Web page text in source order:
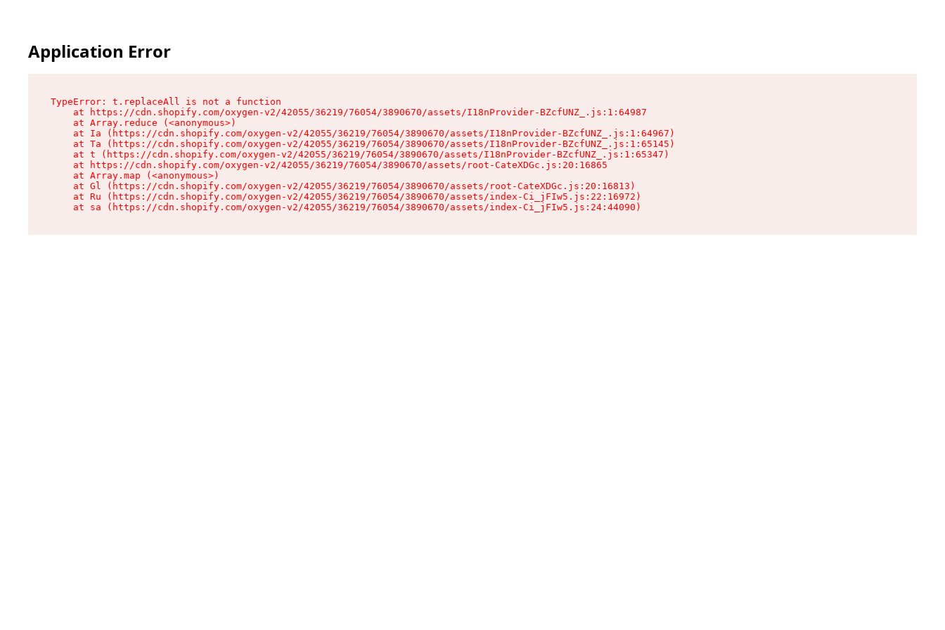
Application Error
TypeError: t.replaceAll is not a function
    at https://cdn.shopify.com/oxygen-v2/42055/36219/76054/3890670/assets/I18nProvider-BZcfUNZ_.js:1:64987
    at Array.reduce (<anonymous>)
    at Ia (https://cdn.shopify.com/oxygen-v2/42055/36219/76054/3890670/assets/I18nProvider-BZcfUNZ_.js:1:64967)
    at Ta (https://cdn.shopify.com/oxygen-v2/42055/36219/76054/3890670/assets/I18nProvider-BZcfUNZ_.js:1:65145)
    at t (https://cdn.shopify.com/oxygen-v2/42055/36219/76054/3890670/assets/I18nProvider-BZcfUNZ_.js:1:65347)
    at https://cdn.shopify.com/oxygen-v2/42055/36219/76054/3890670/assets/root-CateXDGc.js:20:16865
    at Array.map (<anonymous>)
    at Gl (https://cdn.shopify.com/oxygen-v2/42055/36219/76054/3890670/assets/root-CateXDGc.js:20:16813)
    at Ru (https://cdn.shopify.com/oxygen-v2/42055/36219/76054/3890670/assets/index-Ci_jFIw5.js:22:16972)
    at sa (https://cdn.shopify.com/oxygen-v2/42055/36219/76054/3890670/assets/index-Ci_jFIw5.js:24:44090)